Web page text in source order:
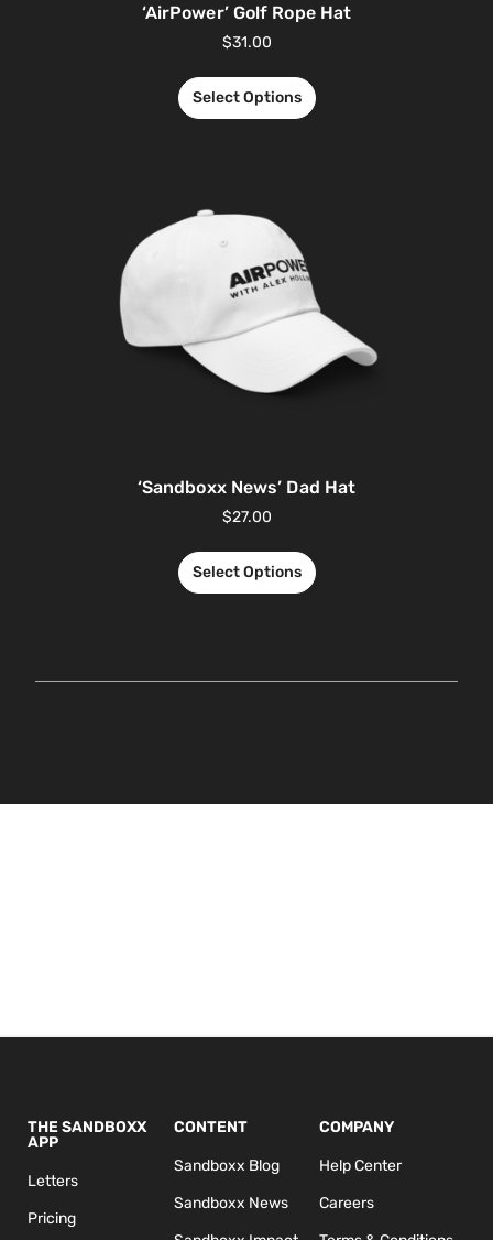
‘AirPower’ Golf Rope Hat
$31.00
Select Options
‘Sandboxx News’ Dad Hat
$27.00
Select Options
THE SANDBOXX
APP
Letters
Pricing
CONTENT
Sandboxx Blog
Sandboxx News
COMPANY
Help Center
Careers